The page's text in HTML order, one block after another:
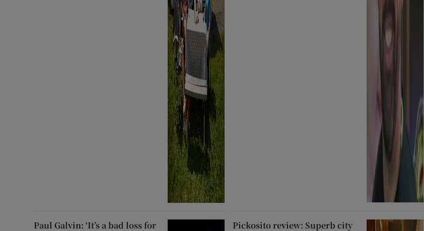
Paul Galvin: ‘It’s a bad loss for
Pickosito review: Superb city